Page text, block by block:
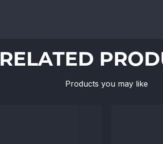
RELATED
Products you may like